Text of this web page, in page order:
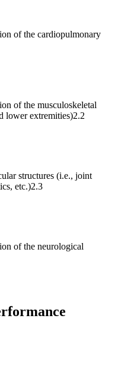
of the cardiopulmonary
of the musculoskeletal
lower extremities)2.2
structures (i.e., joint
etc.)2.3
of the neurological